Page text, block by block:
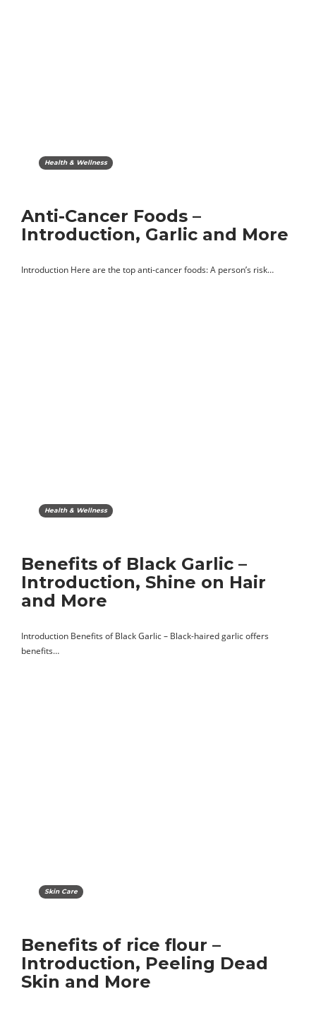
Health & Wellness
Anti-Cancer Foods –
Introduction, Garlic and More
Introduction Here are the top anti-cancer foods: A person’s risk…
Health & Wellness
Benefits of Black Garlic –
Introduction, Shine on Hair
and More
Introduction Benefits of Black Garlic – Black-haired garlic offers
benefits…
Skin Care
Benefits of rice flour –
Introduction, Peeling Dead
Skin and More